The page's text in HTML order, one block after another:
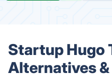
Startup Hugo
Alternatives